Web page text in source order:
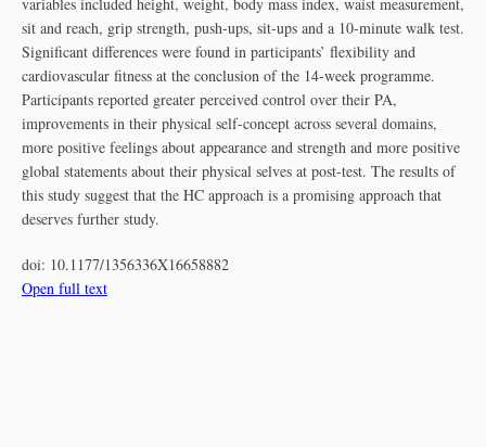
sit and reach, grip strength, push-ups, sit-ups and a 10-minute walk test.
Significant differences were found in participants’ flexibility and
cardiovascular fitness at the conclusion of the 14-week programme.
Participants reported greater perceived control over their PA,
improvements in their physical self-concept across several domains,
more positive feelings about appearance and strength and more positive
global statements about their physical selves at post-test. The results of
this study suggest that the HC approach is a promising approach that
deserves further study.
doi: 10.1177/1356336X16658882
Open full text